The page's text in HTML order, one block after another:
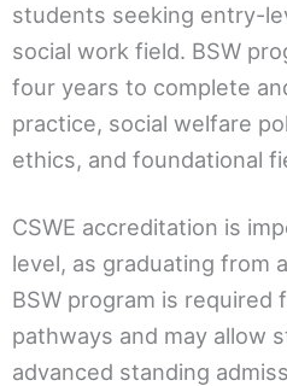
students seeking entry-
social work field. BSW
four years to complete
practice, social welfare
ethics, and foundational
CSWE accreditation is
level, as graduating from
BSW program is required
pathways and may allow
advanced standing